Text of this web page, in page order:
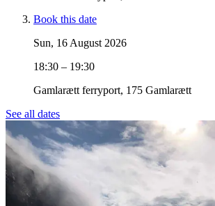
Book this date
Sun, 16 August 2026
18:30 – 19:30
Gamlarætt ferryport, 175 Gamlarætt
See all dates